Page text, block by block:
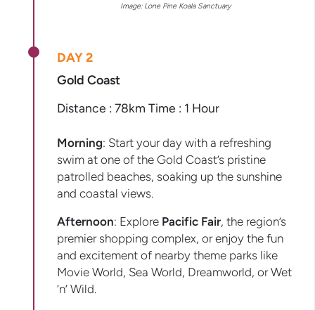
Image: Lone Pine Koala Sanctuary
DAY 2
Gold Coast
Distance : 78km Time : 1 Hour
Morning: Start your day with a refreshing
swim at one of the Gold Coast’s pristine
patrolled beaches, soaking up the sunshine
and coastal views.
Afternoon: Explore Pacific Fair, the region’s
premier shopping complex, or enjoy the fun
and excitement of nearby theme parks like
Movie World, Sea World, Dreamworld, or Wet
‘n’ Wild.